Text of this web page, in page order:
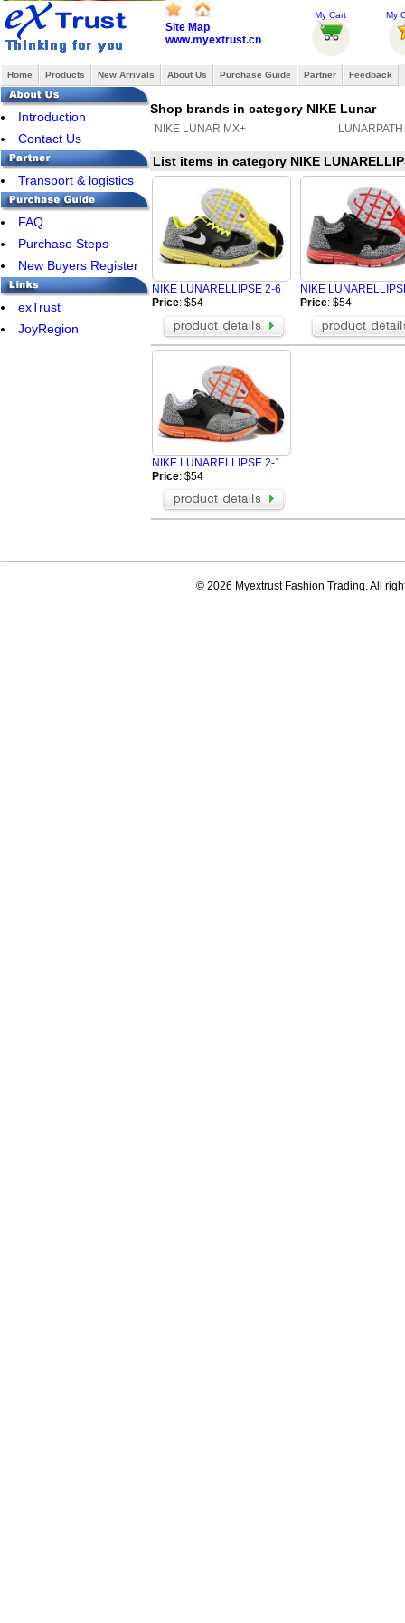
Site Map
www.myextrust.cn
My Cart My
Home Products New Arrivals About Us Purchase Guide Partner Feedback
Introduction
Contact Us
Transport & logistics
FAQ
Purchase Steps
New Buyers Register
exTrust
JoyRegion
Shop brands in category NIKE Lunar
NIKE LUNAR MX+
List items in category NIKE
NIKE LUNARELLIPSE 2-6
Price: $54
NIKE
Price: $54
NIKE LUNARELLIPSE 2-1
Price: $54
© 2026 Myextrust Fashion Trading. All